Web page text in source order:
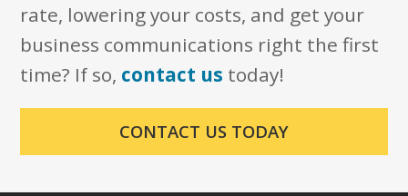
rate, lowering your costs, and get your
business communications right the first
time? If so, contact us today!
CONTACT US TODAY